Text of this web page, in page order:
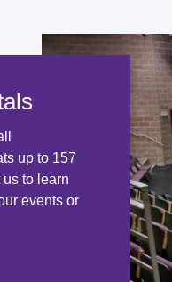
up to 157
to learn
events or